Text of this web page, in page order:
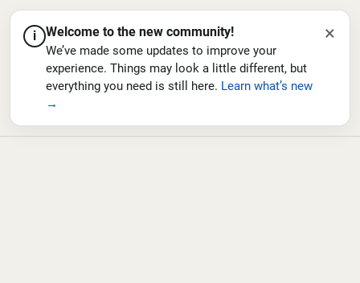
i Welcome to the new community!
We’ve made some updates to improve your
experience. Things may look a little different, but
everything you need is still here. Learn what’s new
→
×